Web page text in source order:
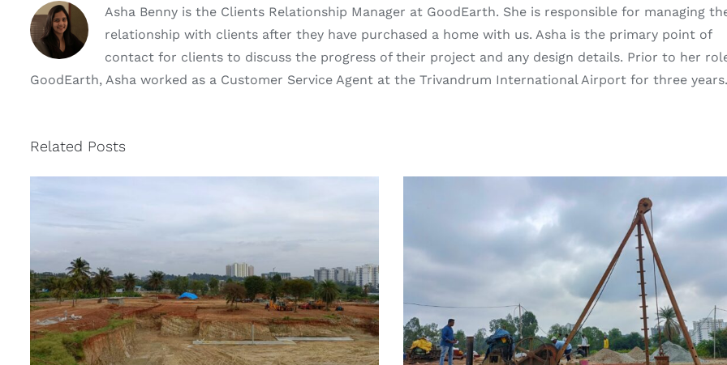
Asha Benny is the Clients Relationship Manager at GoodEarth. She is responsible for managing
relationship with clients after they have purchased a home with us. Asha is the primary point of
contact for clients to discuss the progress of their project and any design details. Prior to her
GoodEarth, Asha worked as a Customer Service Agent at the Trivandrum International Airport for three years.
Related Posts